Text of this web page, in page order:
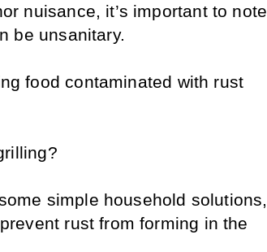
nuisance, it’s important to note
be unsanitary.
food contaminated with rust
simple household solutions,
rust from forming in the